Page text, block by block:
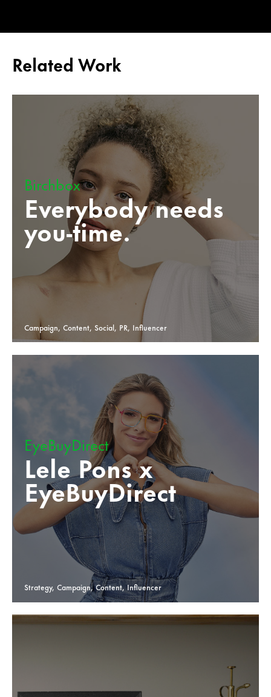
Related Work
Birchbox
Everybody needs
you-time.
Campaign, Content, Social, PR, Influencer
EyeBuyDirect
Lele Pons x
EyeBuyDirect
Strategy, Campaign, Content, Influencer